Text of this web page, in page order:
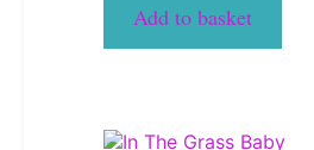
Add to basket